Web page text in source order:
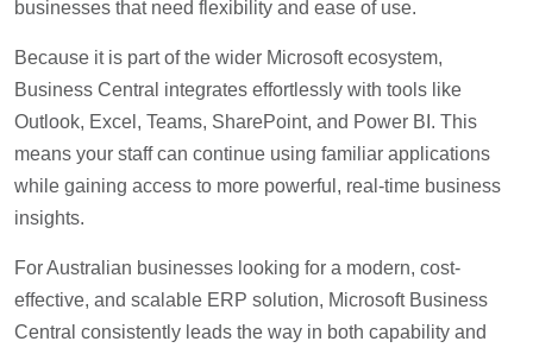
businesses that need flexibility and ease of use.
Because it is part of the wider Microsoft ecosystem,
Business Central integrates effortlessly with tools like
Outlook, Excel, Teams, SharePoint, and Power BI. This
means your staff can continue using familiar applications
while gaining access to more powerful, real-time business
insights.
For Australian businesses looking for a modern, cost-
effective, and scalable ERP solution, Microsoft Business
Central consistently leads the way in both capability and